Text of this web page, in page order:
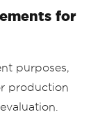
for
purposes,
production